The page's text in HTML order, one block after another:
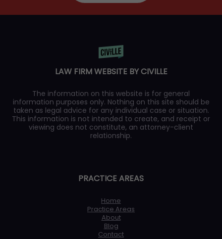
LAW FIRM WEBSITE BY CIVILLE
The information on this website is for general
information purposes only. Nothing on this site should be
taken as legal advice for any individual case or situation.
This information is not intended to create, and receipt or
viewing does not constitute, an attorney-client
relationship.
PRACTICE AREAS
Home
Practice Areas
About
Blog
Contact